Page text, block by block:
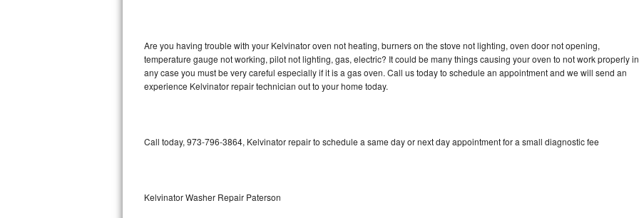
Bosch Ascenta Repair
Bosch Nexxt Repair
Sub-Zero Pro 48 Repair
Are you having trouble with your Kelvinator oven not heating, burners on the stove not lighting, oven door not opening,
temperature gauge not working, pilot not lighting, gas, electric? It could be many things causing your oven to not work properly in
any case you must be very careful especially if it is a gas oven. Call us today to schedule an appointment and we will send an
experience Kelvinator repair technician out to your home today.
Call today, 973-796-3864, Kelvinator repair to schedule a same day or next day appointment for a small diagnostic fee
Kelvinator Washer Repair Paterson